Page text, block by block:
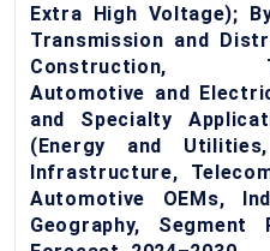
Extra High Voltage);
Transmission and
Construction,
Automotive and
and Specialty
(Energy and
Infrastructure,
Automotive OEMs,
Geography, Segment